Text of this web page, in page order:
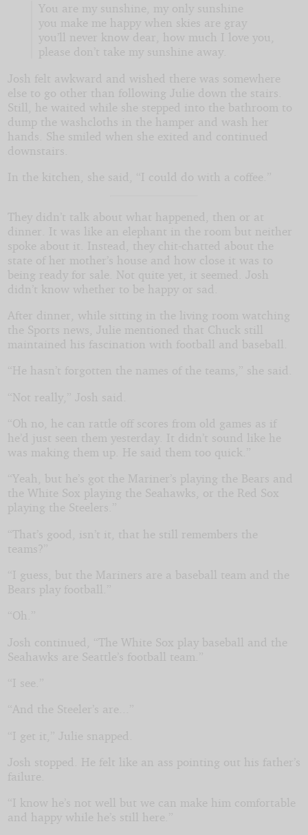
You are my sunshine, my only sunshine
you make me happy when skies are gray
you’ll never know dear, how much I love you,
please don’t take my sunshine away.
Josh felt awkward and wished there was somewhere
else to go other than following Julie down the stairs.
Still, he waited while she stepped into the bathroom to
dump the washcloths in the hamper and wash her
hands. She smiled when she exited and continued
downstairs.
In the kitchen, she said, “I could do with a coffee.”
They didn’t talk about what happened, then or at
dinner. It was like an elephant in the room but neither
spoke about it. Instead, they chit-chatted about the
state of her mother’s house and how close it was to
being ready for sale. Not quite yet, it seemed. Josh
didn’t know whether to be happy or sad.
After dinner, while sitting in the living room watching
the Sports news, Julie mentioned that Chuck still
maintained his fascination with football and baseball.
“He hasn’t forgotten the names of the teams,” she said.
“Not really,” Josh said.
“Oh no, he can rattle off scores from old games as if
he’d just seen them yesterday. It didn’t sound like he
was making them up. He said them too quick.”
“Yeah, but he’s got the Mariner’s playing the Bears and
the White Sox playing the Seahawks, or the Red Sox
playing the Steelers.”
“That’s good, isn’t it, that he still remembers the
teams?”
“I guess, but the Mariners are a baseball team and the
Bears play football.”
“Oh.”
Josh continued, “The White Sox play baseball and the
Seahawks are Seattle’s football team.”
“I see.”
“And the Steeler’s are...”
“I get it,” Julie snapped.
Josh stopped. He felt like an ass pointing out his father’s
failure.
“I know he’s not well but we can make him comfortable
and happy while he’s still here.”